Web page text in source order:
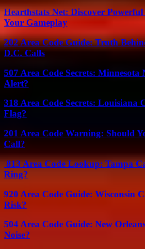
Hearthstats Net: Discover
Your Gameplay
202 Area Code Guide: Truth
D.C. Calls
507 Area Code Secrets: Minnesota
Alert?
318 Area Code Secrets: Louisiana
Flag?
201 Area Code Warning: Should
Call?
813 Area Code Lookup: Tampa
Ring?
920 Area Code Guide: Wisconsin
Risk?
504 Area Code Guide: New
Noise?